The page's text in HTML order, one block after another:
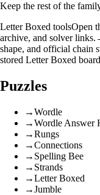
Keep the rest of the
Letter Boxed toolsOpen
archive, and solver links.
shape, and official chain
stored Letter Boxed
Puzzles
→Wordle
→Wordle Answer
→Rungs
→Connections
→ Spelling Bee
→ Strands
→Letter Boxed
→Jumble